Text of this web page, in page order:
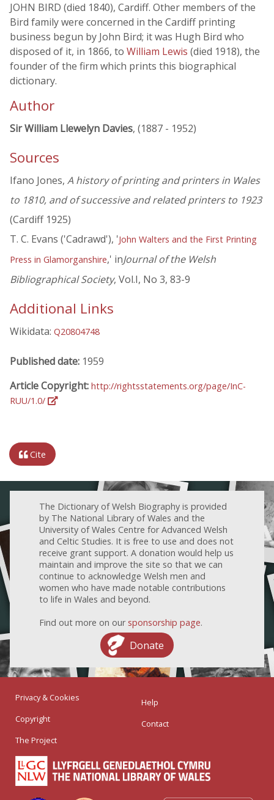
JOHN BIRD (died 1840), Cardiff. Other members of the
Bird family were concerned in the Cardiff printing
business begun by John Bird; it was Hugh Bird who
disposed of it, in 1866, to William Lewis (died 1918), the
founder of the firm which prints this biographical
dictionary.
Author
Sir William Llewelyn Davies, (1887 - 1952)
Sources
Ifano Jones, A history of printing and printers in Wales
to 1810, and of successive and related printers to 1923
(Cardiff 1925)
T. C. Evans ('Cadrawd'), 'John Walters and the First Printing
Press in Glamorganshire,' inJournal of the Welsh
Bibliographical Society, Vol.I, No 3, 83-9
Additional Links
Wikidata: Q20804748
Published date: 1959
Article Copyright: http://rightsstatements.org/page/InC-
RUU/1.0/
Cite
The Dictionary of Welsh Biography is provided
by The National Library of Wales and the
University of Wales Centre for Advanced Welsh
and Celtic Studies. It is free to use and does not
receive grant support. A donation would help us
maintain and improve the site so that we can
continue to acknowledge Welsh men and
women who have made notable contributions
to life in Wales and beyond.
Find out more on our sponsorship page.
Donate
Privacy & Cookies
Copyright
The Project
Help
Contact